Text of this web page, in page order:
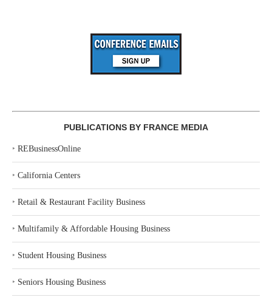
PUBLICATIONS BY FRANCE MEDIA
‣ REBusinessOnline
‣ California Centers
‣ Retail & Restaurant Facility Business
‣ Multifamily & Affordable Housing Business
‣ Student Housing Business
‣ Seniors Housing Business